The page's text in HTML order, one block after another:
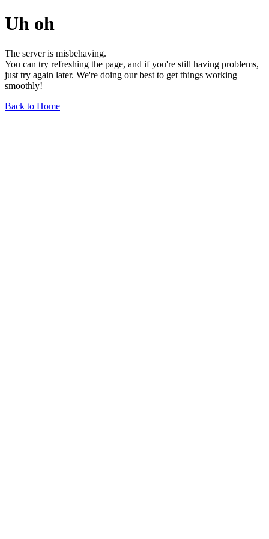
Uh oh
The server is misbehaving.
You can try refreshing the page, and if you're still having problems,
just try again later. We're doing our best to get things working
smoothly!
Back to Home